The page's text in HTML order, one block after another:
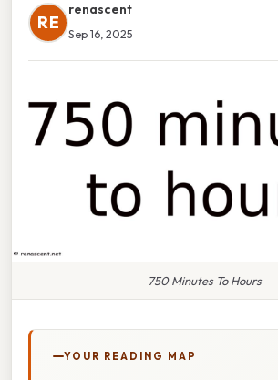
RE
renascent
Sep 16, 2025
750 Minutes To Hours
YOUR READING MAP